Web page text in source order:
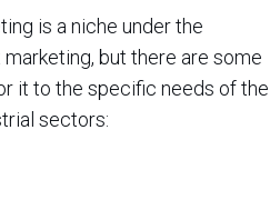
is a niche under the
but there are some
it to the specific needs of the
sectors: